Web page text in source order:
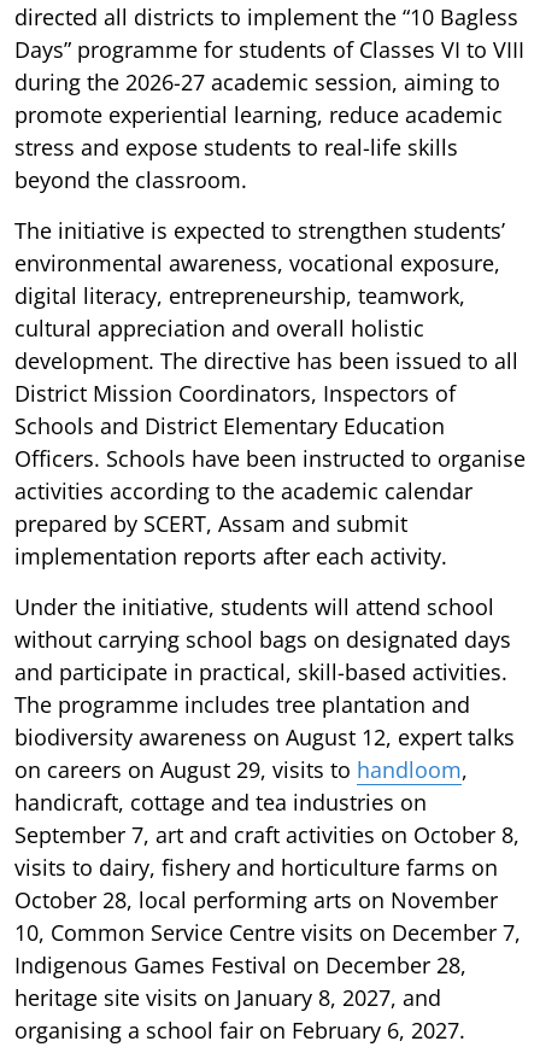
directed all districts to implement the “10 Bagless
Days” programme for students of Classes VI to VIII
during the 2026-27 academic session, aiming to
promote experiential learning, reduce academic
stress and expose students to real-life skills
beyond the classroom.
The initiative is expected to strengthen students’
environmental awareness, vocational exposure,
digital literacy, entrepreneurship, teamwork,
cultural appreciation and overall holistic
development. The directive has been issued to all
District Mission Coordinators, Inspectors of
Schools and District Elementary Education
Officers. Schools have been instructed to organise
activities according to the academic calendar
prepared by SCERT, Assam and submit
implementation reports after each activity.
Under the initiative, students will attend school
without carrying school bags on designated days
and participate in practical, skill-based activities.
The programme includes tree plantation and
biodiversity awareness on August 12, expert talks
on careers on August 29, visits to handloom,
handicraft, cottage and tea industries on
September 7, art and craft activities on October 8,
visits to dairy, fishery and horticulture farms on
October 28, local performing arts on November
10, Common Service Centre visits on December 7,
Indigenous Games Festival on December 28,
heritage site visits on January 8, 2027, and
organising a school fair on February 6, 2027.